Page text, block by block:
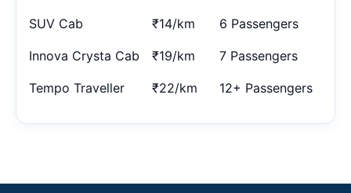
SUV Cab ₹14/km 6 Passengers
Innova Crysta Cab ₹19/km 7 Passengers
Tempo Traveller ₹22/km 12+ Passengers